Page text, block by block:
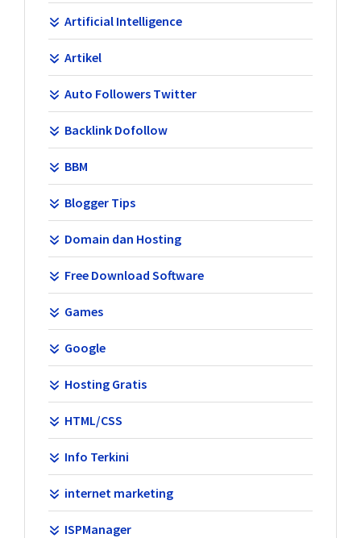
Artificial Intelligence
Artikel
Auto Followers Twitter
Backlink Dofollow
BBM
Blogger Tips
Domain dan Hosting
Free Download Software
Games
Google
Hosting Gratis
HTML/CSS
Info Terkini
internet marketing
ISPManager